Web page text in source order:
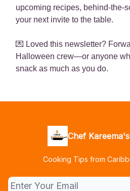
upcoming recipes, behind-the-
your next invite to the table.
💌 Loved this newsletter?
Halloween crew—or anyone
snack as much as you do.
Chef
Cooking Tips from